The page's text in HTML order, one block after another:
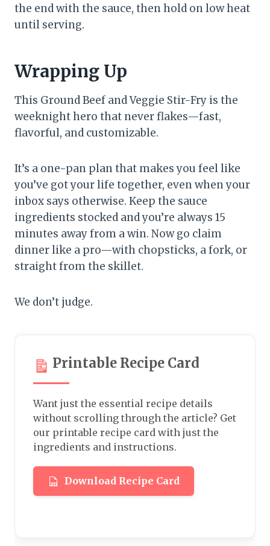
the end with the sauce, then hold on low heat
until serving.
Wrapping Up
This Ground Beef and Veggie Stir-Fry is the
weeknight hero that never flakes—fast,
flavorful, and customizable.
It’s a one-pan plan that makes you feel like
you’ve got your life together, even when your
inbox says otherwise. Keep the sauce
ingredients stocked and you’re always 15
minutes away from a win. Now go claim
dinner like a pro—with chopsticks, a fork, or
straight from the skillet.
We don’t judge.
Printable Recipe Card
Want just the essential recipe details
without scrolling through the article? Get
our printable recipe card with just the
ingredients and instructions.
Download Recipe Card